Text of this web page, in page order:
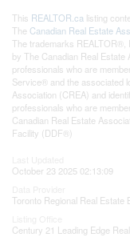
This REALTOR.ca listing
The Canadian Real Estate
The trademarks REALTOR®,
by The Canadian Real
professionals who are
Service® and the associated
Association (CREA) and
professionals who are
Canadian Real Estate
Facility (DDF®)
October 23 2025 02:13:09
Toronto Regional Real Estate
Century 21 Leading Edge